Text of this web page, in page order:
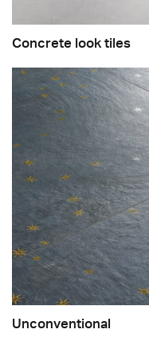
Concrete look tiles
Unconventional